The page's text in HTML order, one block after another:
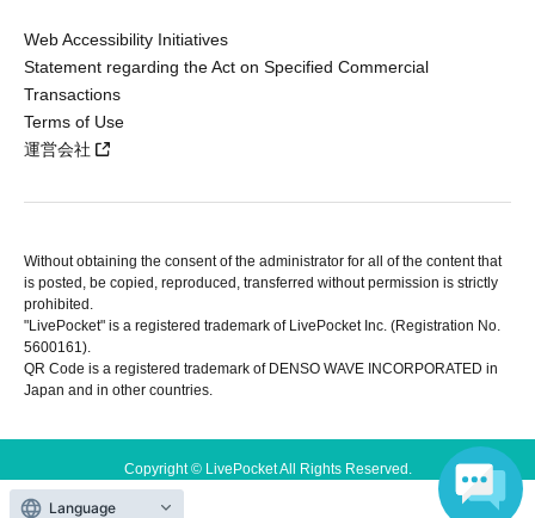
Web Accessibility Initiatives
Statement regarding the Act on Specified Commercial
Transactions
Terms of Use
運営会社
Without obtaining the consent of the administrator for all of the content that
is posted, be copied, reproduced, transferred without permission is strictly
prohibited.
"LivePocket" is a registered trademark of LivePocket Inc. (Registration No.
5600161).
QR Code is a registered trademark of DENSO WAVE INCORPORATED in
Japan and in other countries.
Copyright © LivePocket All Rights Reserved.
Language